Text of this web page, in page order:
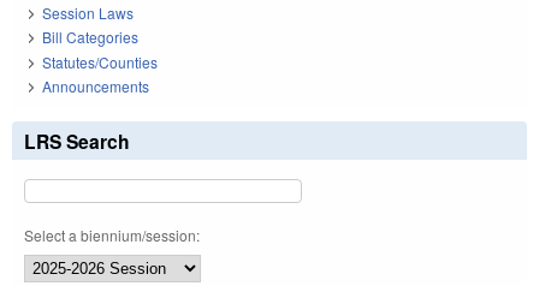
Session Laws
Bill Categories
Statutes/Counties
Announcements
LRS Search
Select a biennium/session: